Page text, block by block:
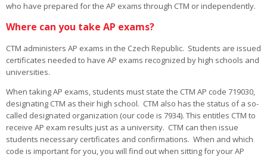
who have prepared for the AP exams through CTM or independently.
Where can you take AP exams?
CTM administers AP exams in the Czech Republic. Students are issued
certificates needed to have AP exams recognized by high schools and
universities.
When taking AP exams, students must state the CTM AP code 719030,
designating CTM as their high school. CTM also has the status of a so-
called designated organization (our code is 7934). This entitles CTM to
receive AP exam results just as a university. CTM can then issue
students necessary certificates and confirmations. When and which
code is important for you, you will find out when sitting for your AP